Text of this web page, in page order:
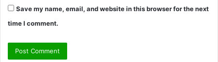
Save my name, email, and website in this browser for the next
time I comment.